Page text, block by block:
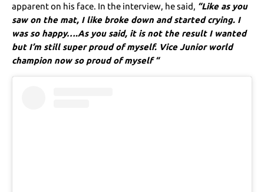
apparent on his face. In the interview, he said, “Like as you
saw on the mat, I like broke down and started crying. I
was so happy….As you said, it is not the result I wanted
but I’m still super proud of myself. Vice Junior world
champion now so proud of myself “